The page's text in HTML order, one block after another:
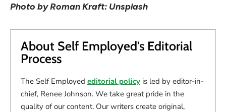
Photo by Roman Kraft: Unsplash
About Self Employed's Editorial
Process
The Self Employed editorial policy is led by editor-in-
chief, Renee Johnson. We take great pride in the
quality of our content. Our writers create original,